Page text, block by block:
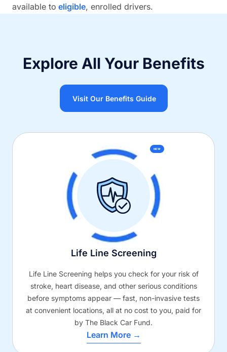
available to eligible, enrolled drivers.
Explore All Your Benefits
Visit Our Benefits Guide
NEW
Life Line Screening
Life Line Screening helps you check for your risk of
stroke, heart disease, and other serious conditions
before symptoms appear — fast, non-invasive tests
at convenient locations, all at no cost to you, paid for
by The Black Car Fund.
Learn More →